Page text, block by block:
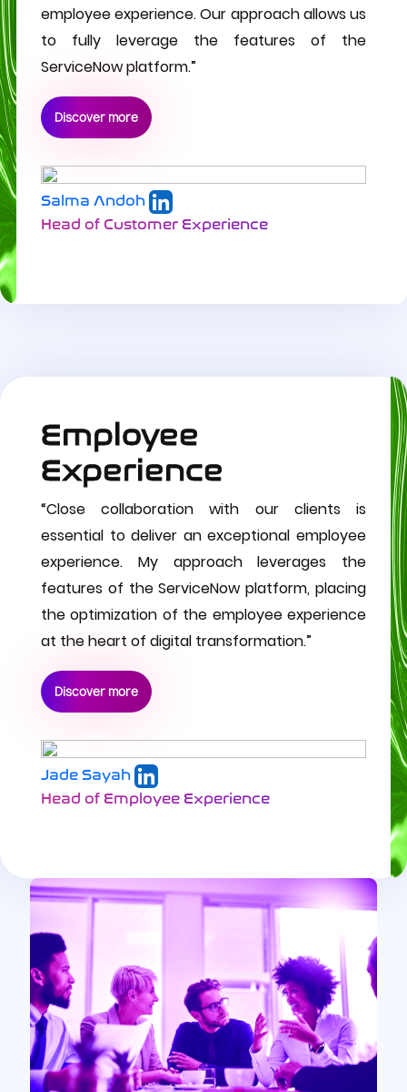
employee experience. Our approach allows us
to fully leverage the features of the
ServiceNow platform.”
Discover more
Salma Andoh
Head of Customer Experience
Employee
Experience
“Close collaboration with our clients is
essential to deliver an exceptional employee
experience. My approach leverages the
features of the ServiceNow platform, placing
the optimization of the employee experience
at the heart of digital transformation.”
Discover more
Jade Sayah
Head of Employee Experience